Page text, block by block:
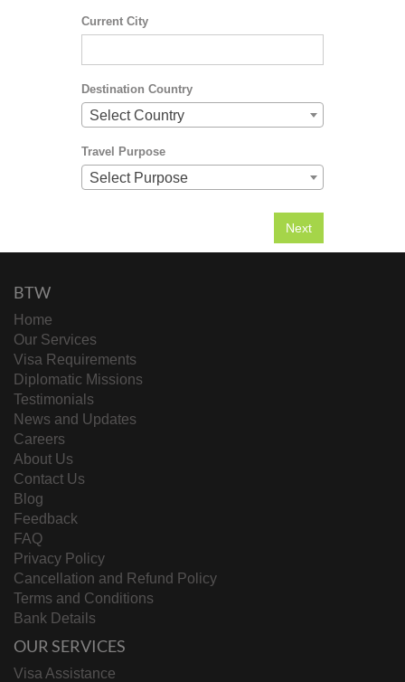
Current City
Destination Country
Select Country
Travel Purpose
Select Purpose
BTW
Home
Our Services
Visa Requirements
Diplomatic Missions
Testimonials
News and Updates
Careers
About Us
Contact Us
Blog
Feedback
FAQ
Privacy Policy
Cancellation and Refund Policy
Terms and Conditions
Bank Details
OUR SERVICES
Visa Assistance